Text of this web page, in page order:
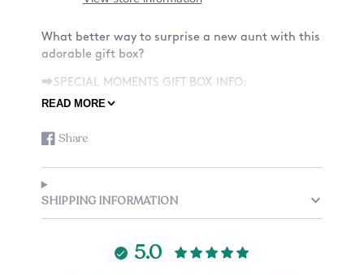
What better way to surprise a new aunt with this
adorable gift box?
⮕SPECIAL MOMENTS GIFT BOX INFO:
★Option A★
• One (1) 11oz or 15oz Mug - One Sided Design
•Crinkle Paper
★Option B★
•One (1) 11oz or 15oz Mug - One Sided Design
READ MORE
Share
Share
Facebook
Opens
a
new
SHIPPING INFORMATION
5.0